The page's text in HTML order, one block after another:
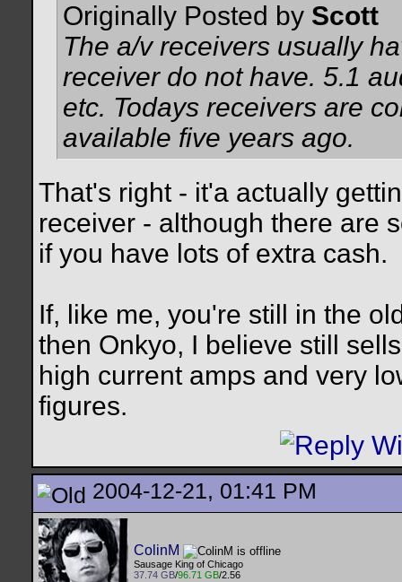
Originally Posted by Scott
The a/v receivers usually
receiver do not have. 5.1
etc. Todays receivers are
available five years ago.
That's right - it'a actually
receiver - although there are
if you have lots of extra cash.
If, like me, you're still in the
then Onkyo, I believe still
high current amps and very
figures.
2004-12-21, 01:41 PM
ColinM
Sausage King of Chicago
37.74 GB/96.71 GB/2.56